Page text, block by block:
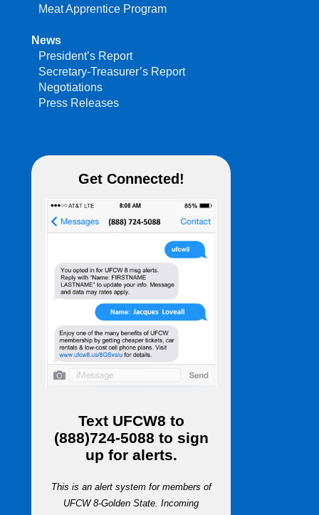
Meat Apprentice Program
News
President’s Report
Secretary-Treasurer’s Report
Negotiations
Press Releases
Get Connected!
Text UFCW8 to
(888)724-5088 to sign
up for alerts.
This is an alert system for members of
UFCW 8-Golden State. Incoming